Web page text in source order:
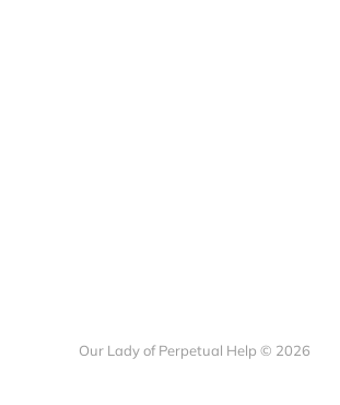
Our Lady of Perpetual Help © 2026